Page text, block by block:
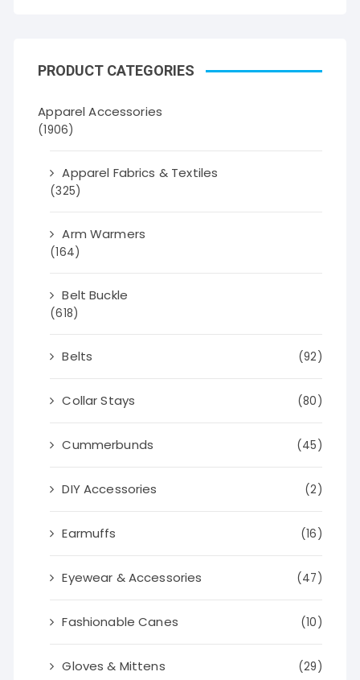
PRODUCT CATEGORIES
Apparel Accessories
(1906)
Apparel Fabrics & Textiles
(325)
Arm Warmers
(164)
Belt Buckle
(618)
Belts (92)
Collar Stays (80)
Cummerbunds (45)
DIY Accessories (2)
Earmuffs (16)
Eyewear & Accessories (47)
Fashionable Canes (10)
Gloves & Mittens (29)